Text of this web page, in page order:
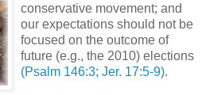
conservative movement; and
our expectations should not be
focused on the outcome of
future (e.g., the 2010) elections
(Psalm 146:3; Jer. 17:5-9).